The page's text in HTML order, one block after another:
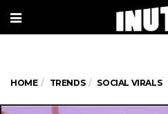
HOME TRENDS SOCIAL VIRALS